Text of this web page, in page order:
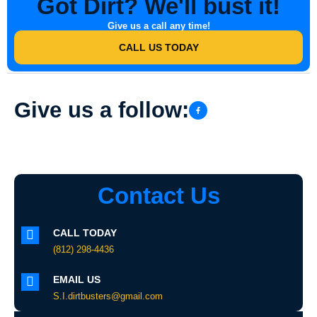
Got Dirt? We'll bust it!
Give us a call any time!
CALL US TODAY
Give us a follow:
Contact Us
CALL TODAY
(812) 298-4436
EMAIL US
S.I.dirtbusters@gmail.com